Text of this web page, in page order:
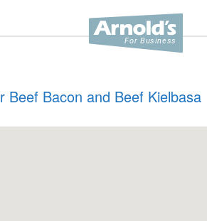
Bacon and Beef Kielbasa